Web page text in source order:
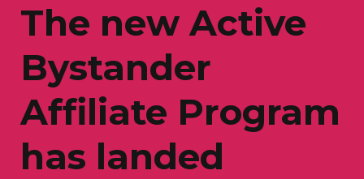
The new Active
Bystander
Affiliate Program
has landed